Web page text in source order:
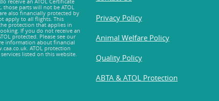
parts will not be ATOL
also financially protected by
apply to all flights. This
protection that applies in
If you do not receive an
protected. Please see our
information about financial
ATOL protection
listed on this website.
Privacy Policy
Animal Welfare Policy
Quality Policy
ABTA & ATOL Protection